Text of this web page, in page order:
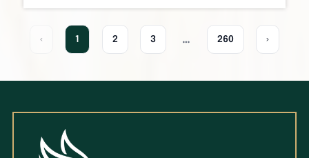
‹ 1 2 3 … 260 ›